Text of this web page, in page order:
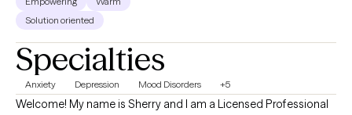
Solution oriented
Specialties
Anxiety Depression Mood Disorders +5
Welcome! My name is Sherry and I am a Licensed Professional